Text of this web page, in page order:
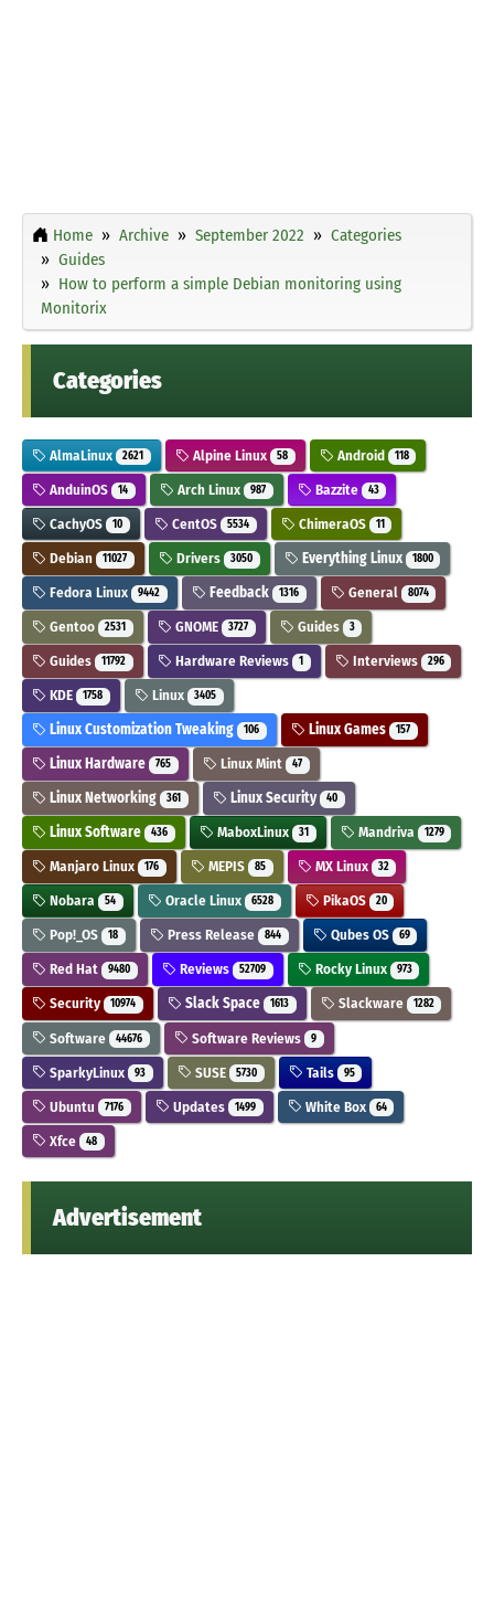
Home Archive September 2022
Categories
Guides
How to perform a simple Debian monitoring using
Monitorix
Categories
AlmaLinux 2621 Alpine Linux 58 Android 118
AnduinOS 14 Arch Linux 987 Bazzite 43
CachyOS 10 CentOS 5534 ChimeraOS 11
Debian 11027 Drivers 3050 Everything Linux 1800
Fedora Linux 9442 Feedback 1316 General 8074
Gentoo 2531 GNOME 3727 Guides 3
Guides 11792 Hardware Reviews 1 Interviews 296
KDE 1758 Linux 3405
Linux Customization Tweaking 106 Linux Games 157
Linux Hardware 765 Linux Mint 47
Linux Networking 361 Linux Security 40
Linux Software 436 MaboxLinux 31 Mandriva 1279
Manjaro Linux 176 MEPIS 85 MX Linux 32
Nobara 54 Oracle Linux 6528 PikaOS 20
Pop!_OS 18 Press Release 844 Qubes OS 69
Red Hat 9480 Reviews 52709 Rocky Linux 973
Security 10974 Slack Space 1613 Slackware 1282
Software 44676 Software Reviews 9
SparkyLinux 93 SUSE 5730 Tails 95
Ubuntu 7176 Updates 1499 White Box 64
Xfce 48
Advertisement